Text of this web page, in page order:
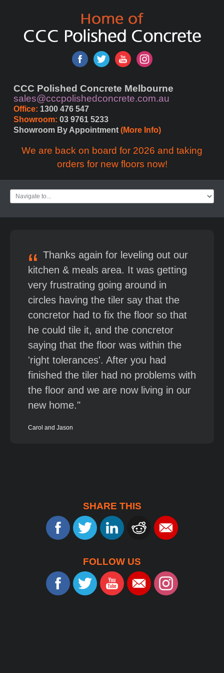
CCC Polished Concrete Melbourne
sales@cccpolishedconcrete.com.au
Office: 1300 476 547
Showroom: 03 9761 5233
Showroom By Appointment (More Info)
We are back on board for 2026 and taking
orders for new floors now!
Thanks again for leveling out our
kitchen & meals area. It was getting
very frustrating going around in
circles having the tiler say that the
concretor had to fix the floor so that
he could tile it, and the concretor
saying that the floor was within the
'right tolerances'. After you had
finished the tiler had no problems with
the floor and we are now living in our
new home.
Carol and Jason
SHARE THIS
FOLLOW US